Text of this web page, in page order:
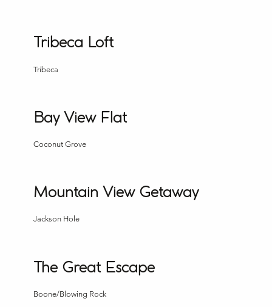
Tribeca
Tribeca Loft
Coconut Grove
Bay View Flat
Jackson Hole
Mountain View Getaway
Boone/Blowing Rock
The Great Escape